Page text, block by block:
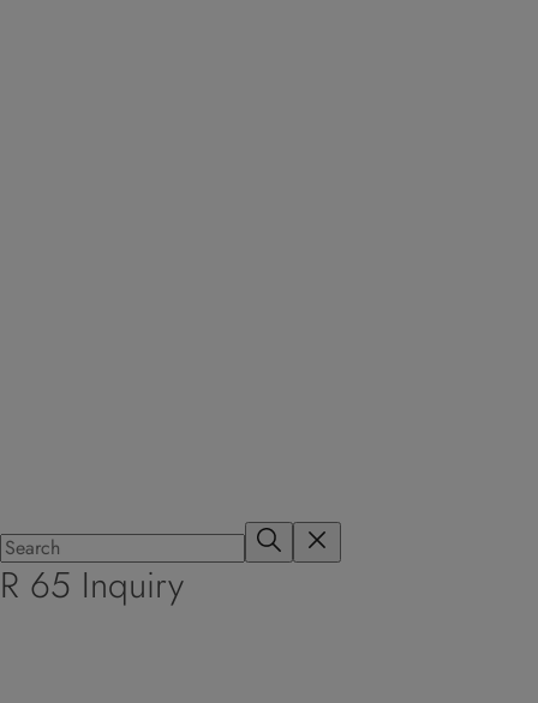
R 65 Inquiry